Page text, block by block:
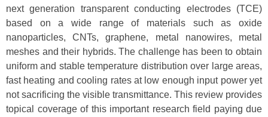
next generation transparent conducting electrodes (TCE)
based on a wide range of materials such as oxide
nanoparticles, CNTs, graphene, metal nanowires, metal
meshes and their hybrids. The challenge has been to obtain
uniform and stable temperature distribution over large areas,
fast heating and cooling rates at low enough input power yet
not sacrificing the visible transmittance. This review provides
topical coverage of this important research field paying due